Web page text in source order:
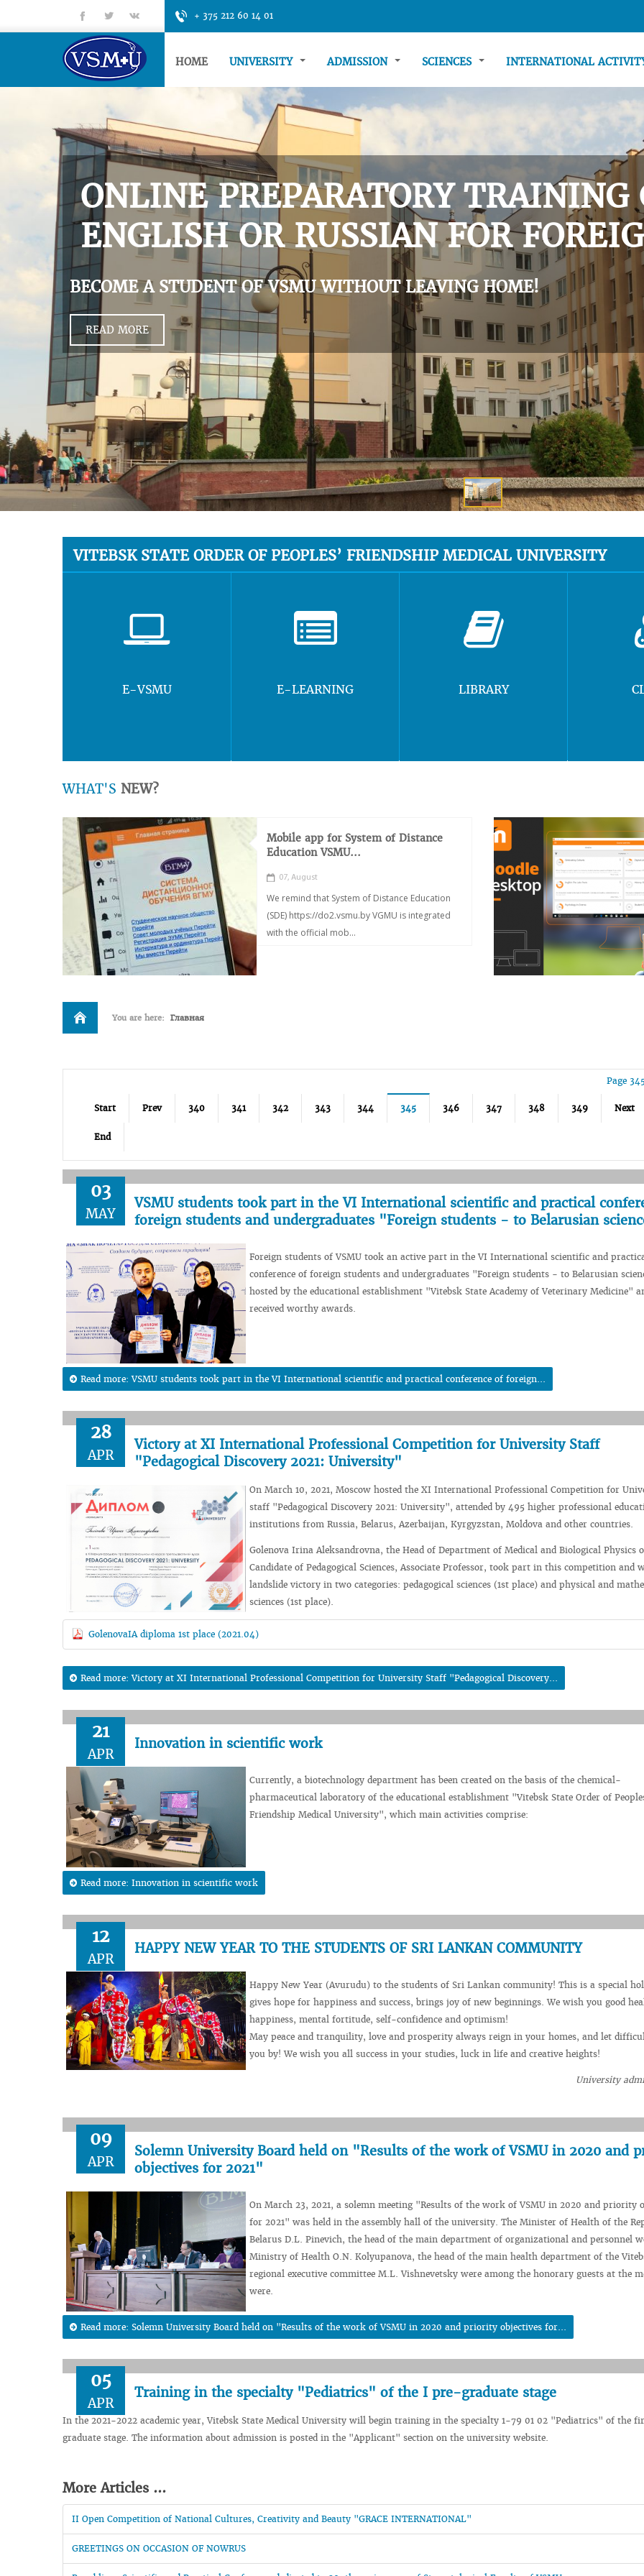
+ 375 212 60 14 01
fb tt gp
HOME UNIVERSITY ADMISSION SCIENCES INTERNATIONAL
ONLINE PREPARATORY TRAINING
ENGLISH OR RUSSIAN FOR
BECOME A STUDENT OF VSMU WITHOUT LEAVING HOME!
READ MORE
VITEBSK STATE ORDER OF PEOPLES’ FRIENDSHIP MEDICAL UNIVERSITY
E-VSMU E-LEARNING LIBRARY
WHAT'S NEW?
Mobile app for System of Distance
Education VSMU...
07, August
We remind that System of Distance Education
(SDE) https://do2.vsmu.by VGMU is integrated
with the official mob...
You are here: Главная
Page
Start Prev 340 341 342 343 344 345 346 347 348 349 Next
End
03
MAY
VSMU students took part in the VI International scientific and practical
foreign students and undergraduates "Foreign students - to Belarusian
Foreign students of VSMU took an active part in the VI International scientific and
conference of foreign students and undergraduates "Foreign students - to Belarusian
hosted by the educational establishment "Vitebsk State Academy of Veterinary Medicine"
received worthy awards.
Read more: VSMU students took part in the VI International scientific and practical conference of foreign...
28
APR
Victory at XI International Professional Competition for University Staff
"Pedagogical Discovery 2021: University"
On March 10, 2021, Moscow hosted the XI International Professional Competition for
staff "Pedagogical Discovery 2021: University", attended by 495 higher professional
institutions from Russia, Belarus, Azerbaijan, Kyrgyzstan, Moldova and other countries.
Golenova Irina Aleksandrovna, the Head of Department of Medical and Biological Physics
Candidate of Pedagogical Sciences, Associate Professor, took part in this competition and
landslide victory in two categories: pedagogical sciences (1st place) and physical and
sciences (1st place).
GolenovaIA diploma 1st place (2021.04)
Read more: Victory at XI International Professional Competition for University Staff "Pedagogical Discovery...
21
APR
Innovation in scientific work
Currently, a biotechnology department has been created on the basis of the chemical-
pharmaceutical laboratory of the educational establishment "Vitebsk State Order of
Friendship Medical University", which main activities comprise:
Read more: Innovation in scientific work
12
APR
HAPPY NEW YEAR TO THE STUDENTS OF SRI LANKAN COMMUNITY
Happy New Year (Avurudu) to the students of Sri Lankan community! This is a special
gives hope for happiness and success, brings joy of new beginnings. We wish you good
happiness, mental fortitude, self-confidence and optimism!
May peace and tranquility, love and prosperity always reign in your homes, and let
you by! We wish you all success in your studies, luck in life and creative heights!
University
09
APR
Solemn University Board held on "Results of the work of VSMU in 2020 and
objectives for 2021"
On March 23, 2021, a solemn meeting "Results of the work of VSMU in 2020 and priority
for 2021" was held in the assembly hall of the university. The Minister of Health of the
Belarus D.L. Pinevich, the head of the main department of organizational and personnel
Ministry of Health O.N. Kolyupanova, the head of the main health department of the
regional executive committee M.L. Vishnevetsky were among the honorary guests at the
were.
Read more: Solemn University Board held on "Results of the work of VSMU in 2020 and priority objectives for...
05
APR
Training in the specialty "Pediatrics" of the I pre-graduate stage
In the 2021-2022 academic year, Vitebsk State Medical University will begin training in the specialty 1-79 01 02 "Pediatrics" of the
graduate stage. The information about admission is posted in the "Applicant" section on the university website.
More Articles ...
II Open Competition of National Cultures, Creativity and Beauty "GRACE INTERNATIONAL"
GREETINGS ON OCCASION OF NOWRUS